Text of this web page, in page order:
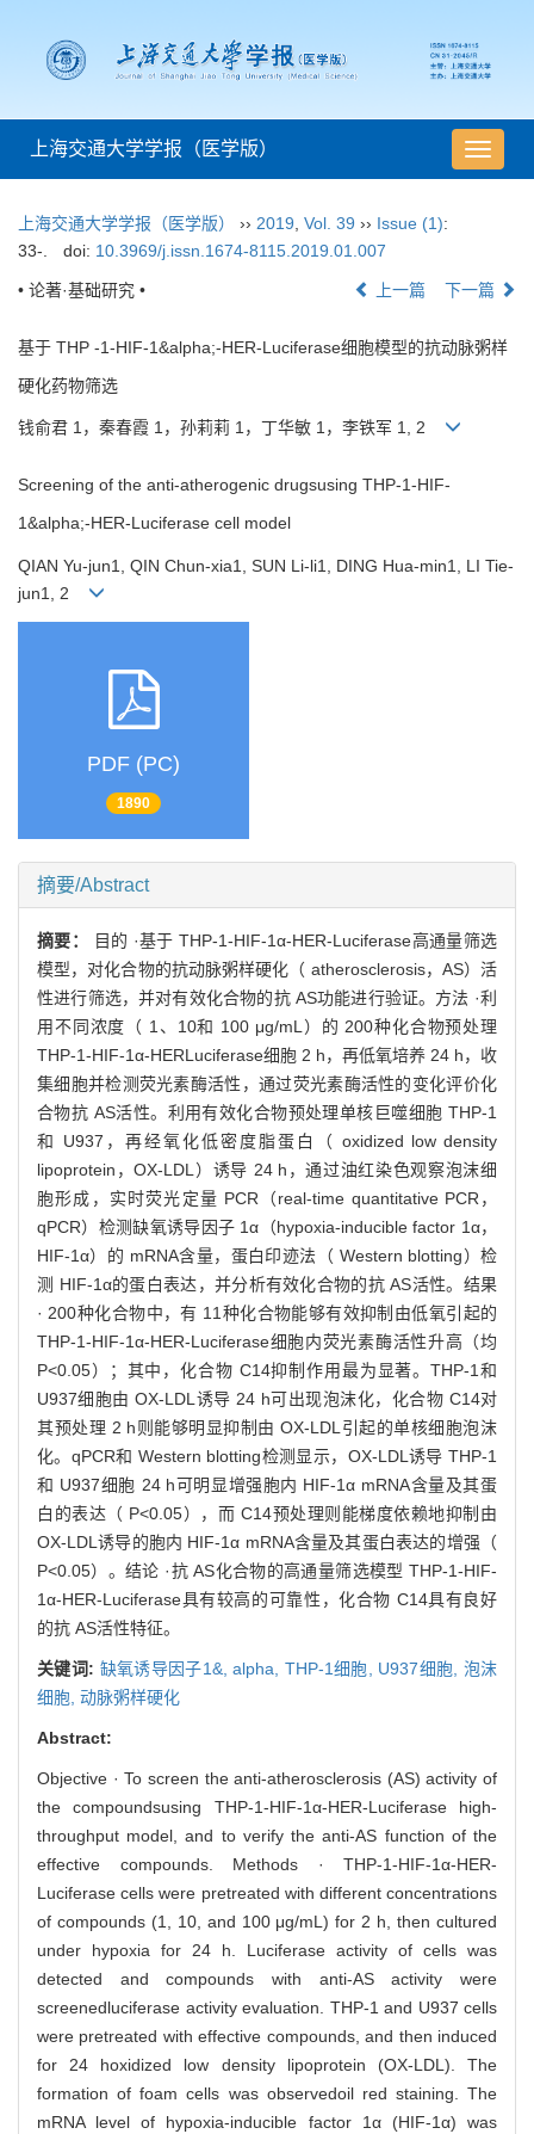
导
航
上海交通大学学报（医学版）
上海交通大学学报（医学版） ›› 2019 Vol. 39 ›› Issue (1):
33-.
doi: 10.3969/j.issn.1674-8115.2019.01.007
• 论著·基础研究 • 上一篇 下一篇
基于 THP -1-HIF-1&alpha;-HER-Luciferase细胞模型的抗动脉粥样
硬化药物筛选
钱俞君 1，秦春霞 1，孙莉莉 1，丁华敏 1，李铁军 1, 2
Screening of the anti-atherogenic drugsusing THP-1-HIF-
1&alpha;-HER-Luciferase cell model
QIAN Yu-jun1, QIN Chun-xia1, SUN Li-li1, DING Hua-min1, LI Tie-
jun1, 2
PDF (PC)
1890
摘要/Abstract
摘要：
目的 ·基于 THP-1-HIF-1α-HER-Luciferase高通量筛选
模型，对化合物的抗动脉粥样硬化（ atherosclerosis，AS）活
性进行筛选，并对有效化合物的抗 AS功能进行验证。方法 ·利
用不同浓度（ 1、10和 100 μg/mL）的 200种化合物预处理
THP-1-HIF-1α-HERLuciferase细胞 2 h，再低氧培养 24 h，收
集细胞并检测荧光素酶活性，通过荧光素酶活性的变化评价化
合物抗 AS活性。利用有效化合物预处理单核巨噬细胞 THP-1
和 U937，再经氧化低密度脂蛋白（ oxidized low density
lipoprotein，OX-LDL）诱导 24 h，通过油红染色观察泡沫细
胞形成，实时荧光定量 PCR（real-time quantitative PCR，
qPCR）检测缺氧诱导因子 1α（hypoxia-inducible factor 1α，
HIF-1α）的 mRNA含量，蛋白印迹法（ Western blotting）检
测 HIF-1α的蛋白表达，并分析有效化合物的抗 AS活性。结果
· 200种化合物中，有 11种化合物能够有效抑制由低氧引起的
THP-1-HIF-1α-HER-Luciferase细胞内荧光素酶活性升高（均
P<0.05）；其中，化合物 C14抑制作用最为显著。THP-1和
U937细胞由 OX-LDL诱导 24 h可出现泡沫化，化合物 C14对
其预处理 2 h则能够明显抑制由 OX-LDL引起的单核细胞泡沫
化。qPCR和 Western blotting检测显示，OX-LDL诱导 THP-1
和 U937细胞 24 h可明显增强胞内 HIF-1α mRNA含量及其蛋
白的表达（ P<0.05），而 C14预处理则能梯度依赖地抑制由
OX-LDL诱导的胞内 HIF-1α mRNA含量及其蛋白表达的增强（
P<0.05）。结论 ·抗 AS化合物的高通量筛选模型 THP-1-HIF-
1α-HER-Luciferase具有较高的可靠性，化合物 C14具有良好
的抗 AS活性特征。
关键词: 缺氧诱导因子1&,alpha, THP-1细胞, U937细胞, 泡沫
细胞, 动脉粥样硬化
Abstract:
Objective · To screen the anti-atherosclerosis (AS) activity of
the compoundsusing THP-1-HIF-1α-HER-Luciferase high-
throughput model, and to verify the anti-AS function of the
effective compounds. Methods · THP-1-HIF-1α-HER-
Luciferase cells were pretreated with different concentrations
of compounds (1, 10, and 100 μg/mL) for 2 h, then cultured
under hypoxia for 24 h. Luciferase activity of cells was
detected and compounds with anti-AS activity were
screenedluciferase activity evaluation. THP-1 and U937 cells
were pretreated with effective compounds, and then induced
for 24 hoxidized low density lipoprotein (OX-LDL). The
formation of foam cells was observedoil red staining. The
mRNA level of hypoxia-inducible factor 1α (HIF-1α) was